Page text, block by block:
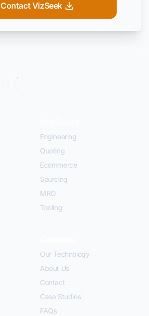
Contact VizSeek
Engineering
Quoting
Ecommerce
Sourcing
MRO
Tooling
Our Technology
About Us
Contact
Case Studies
FAQs